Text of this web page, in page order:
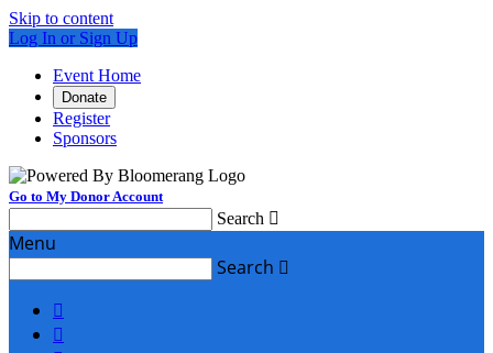
Skip to content
Log In or Sign Up
Event Home
Donate
Register
Sponsors
Go to My Donor Account
Search 
Menu
Search 

